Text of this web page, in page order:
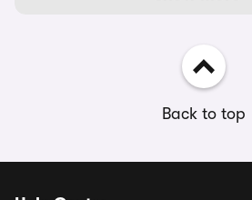
Back to top